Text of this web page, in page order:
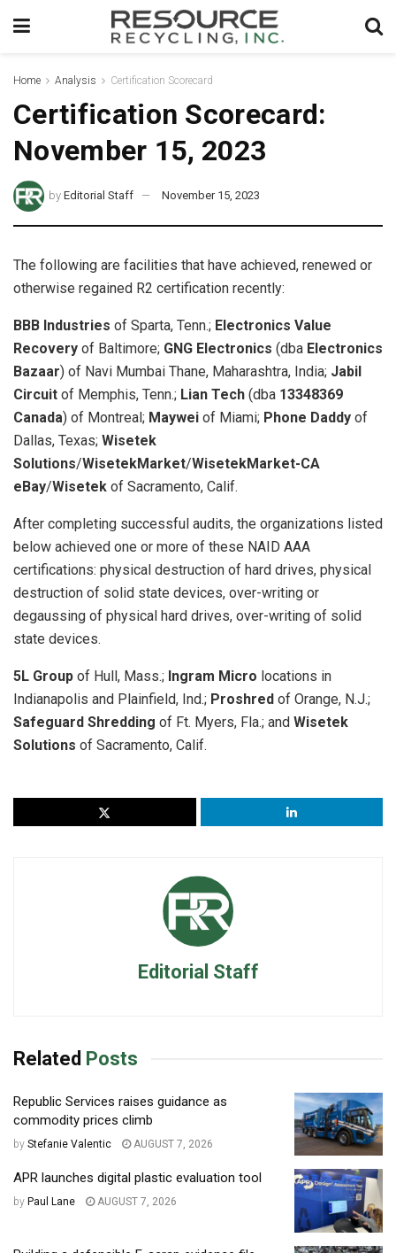
Home Analysis Certification Scorecard
Certification Scorecard:
November 15, 2023
by Editorial Staff November 15, 2023
The following are facilities that have achieved, renewed or
otherwise regained R2 certification recently:
BBB Industries of Sparta, Tenn.; Electronics Value
Recovery of Baltimore; GNG Electronics (dba Electronics
Bazaar) of Navi Mumbai Thane, Maharashtra, India; Jabil
Circuit of Memphis, Tenn.; Lian Tech (dba 13348369
Canada) of Montreal; Maywei of Miami; Phone Daddy of
Dallas, Texas; Wisetek
Solutions/WisetekMarket/WisetekMarket-CA
eBay/Wisetek of Sacramento, Calif.
After completing successful audits, the organizations listed
below achieved one or more of these NAID AAA
certifications: physical destruction of hard drives, physical
destruction of solid state devices, over-writing or
degaussing of physical hard drives, over-writing of solid
state devices.
5L Group of Hull, Mass.; Ingram Micro locations in
Indianapolis and Plainfield, Ind.; Proshred of Orange, N.J.;
Safeguard Shredding of Ft. Myers, Fla.; and Wisetek
Solutions of Sacramento, Calif.
Editorial Staff
Related Posts
Republic Services raises guidance as
commodity prices climb
by Stefanie Valentic AUGUST 7, 2026
APR launches digital plastic evaluation tool
by Paul Lane AUGUST 7, 2026